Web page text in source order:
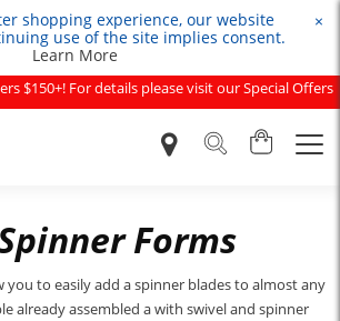
shopping experience, our website
use of the site implies consent.
Learn More
×
$150+! For details please visit our Special Offers
page.
Forms
you to easily add a spinner blades to almost any
already assembled a with swivel and spinner